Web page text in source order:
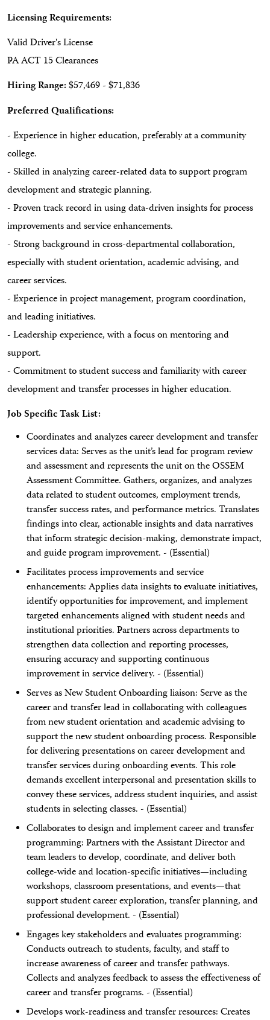
Licensing Requirements:
Valid Driver's License
PA ACT 15 Clearances
Hiring Range:$57,469 - $71,836
Preferred Qualifications:
- Experience in higher education, preferably at a community
college.
- Skilled in analyzing career-related data to support program
development and strategic planning.
- Proven track record in using data-driven insights for process
improvements and service enhancements.
- Strong background in cross-departmental collaboration,
especially with student orientation, academic advising, and
career services.
- Experience in project management, program coordination,
and leading initiatives.
- Leadership experience, with a focus on mentoring and
support.
- Commitment to student success and familiarity with career
development and transfer processes in higher education.
Job Specific Task List:
Coordinates and analyzes career development and transfer
services data: Serves as the unit’s lead for program review
and assessment and represents the unit on the OSSEM
Assessment Committee. Gathers, organizes, and analyzes
data related to student outcomes, employment trends,
transfer success rates, and performance metrics. Translates
findings into clear, actionable insights and data narratives
that inform strategic decision-making, demonstrate impact,
and guide program improvement. - (Essential)
Facilitates process improvements and service
enhancements: Applies data insights to evaluate initiatives,
identify opportunities for improvement, and implement
targeted enhancements aligned with student needs and
institutional priorities. Partners across departments to
strengthen data collection and reporting processes,
ensuring accuracy and supporting continuous
improvement in service delivery. - (Essential)
Serves as New Student Onboarding liaison: Serve as the
career and transfer lead in collaborating with colleagues
from new student orientation and academic advising to
support the new student onboarding process. Responsible
for delivering presentations on career development and
transfer services during onboarding events. This role
demands excellent interpersonal and presentation skills to
convey these services, address student inquiries, and assist
students in selecting classes. - (Essential)
Collaborates to design and implement career and transfer
programming: Partners with the Assistant Director and
team leaders to develop, coordinate, and deliver both
college-wide and location-specific initiatives—including
workshops, classroom presentations, and events—that
support student career exploration, transfer planning, and
professional development. - (Essential)
Engages key stakeholders and evaluates programming:
Conducts outreach to students, faculty, and staff to
increase awareness of career and transfer pathways.
Collects and analyzes feedback to assess the effectiveness of
career and transfer programs. - (Essential)
Develops work-readiness and transfer resources: Creates